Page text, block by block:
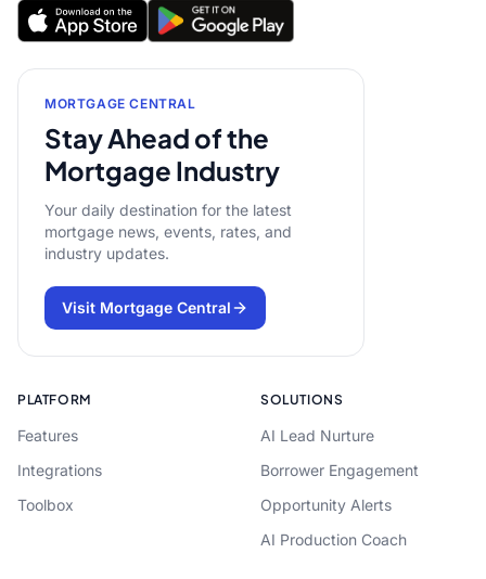
MORTGAGE CENTRAL
Stay Ahead of the
Mortgage Industry
Your daily destination for the latest
mortgage news, events, rates, and
industry updates.
Visit Mortgage Central
PLATFORM
Features
Integrations
Toolbox
SOLUTIONS
AI Lead Nurture
Borrower Engagement
Opportunity Alerts
AI Production Coach